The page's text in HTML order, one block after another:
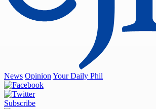
News Opinion Your Daily Phil
Subscribe